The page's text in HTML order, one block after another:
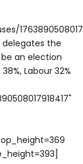
delegates the
an election
Labour 32%